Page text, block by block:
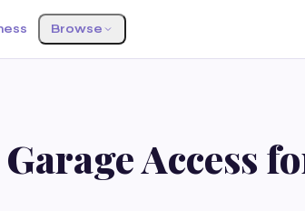
Browse
Access